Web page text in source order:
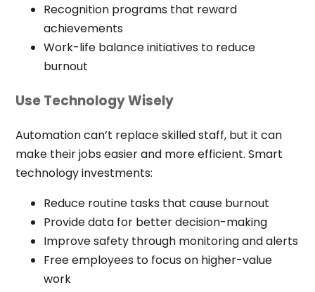
Recognition programs that reward
achievements
Work-life balance initiatives to reduce
burnout
Use Technology Wisely
Automation can’t replace skilled staff, but it can
make their jobs easier and more efficient. Smart
technology investments:
Reduce routine tasks that cause burnout
Provide data for better decision-making
Improve safety through monitoring and alerts
Free employees to focus on higher-value
work